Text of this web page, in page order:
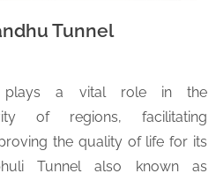
Tunnel
plays a vital role in the
of regions, facilitating
the quality of life for its
Tunnel also known as